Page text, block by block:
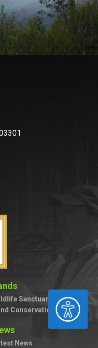
Sanctuaries
Conservation
News